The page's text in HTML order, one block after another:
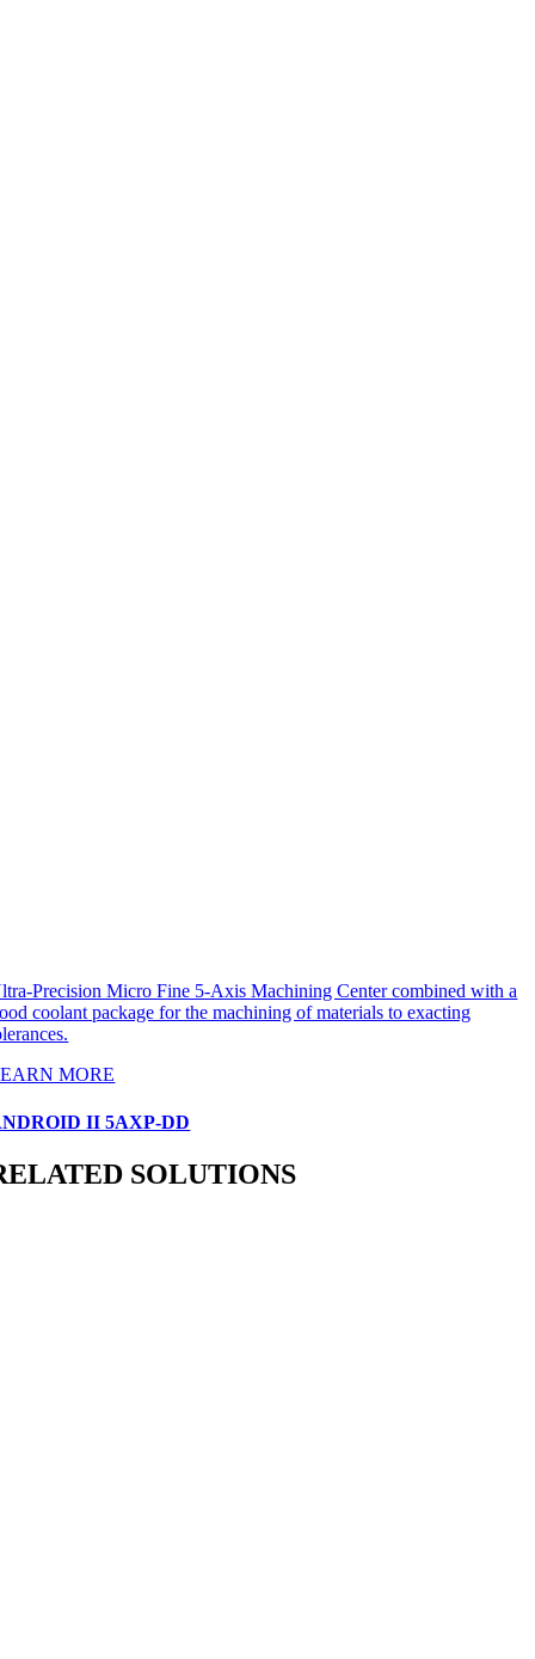
Precision Micro Fine 5-Axis Machining Center combined with a
coolant package for the machining of materials to exacting
MORE
II 5AXP-DD
SOLUTIONS